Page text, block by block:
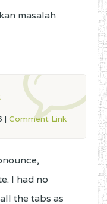
masalah
| Comment Link
I had no
the tabs as